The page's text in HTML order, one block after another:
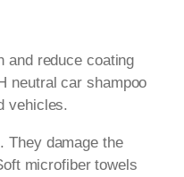
and reduce coating
neutral car shampoo
vehicles.
They damage the
microfiber towels